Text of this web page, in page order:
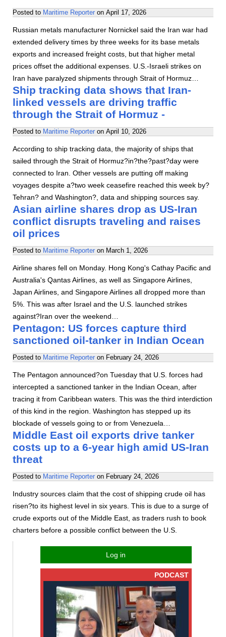
Posted to Maritime Reporter on April 17, 2026
Russian metals manufacturer Nornickel said the Iran war had
extended delivery times by three weeks for its base metals
exports and increased freight costs, but that higher metal
prices offset the additional expenses. U.S.-Israeli strikes on
Iran have paralyzed shipments through Strait of Hormuz…
Ship tracking data shows that Iran-
linked vessels are driving traffic
through the Strait of Hormuz -
Posted to Maritime Reporter on April 10, 2026
According to ship tracking data, the majority of ships that
sailed through the Strait of Hormuz?in?the?past?day were
connected to Iran. Other vessels are putting off making
voyages despite a?two week ceasefire reached this week by?
Tehran? and Washington?, data and shipping sources say.
Asian airline shares drop as US-Iran
conflict disrupts traveling and raises
oil prices
Posted to Maritime Reporter on March 1, 2026
Airline shares fell on Monday. Hong Kong's Cathay Pacific and
Australia's Qantas Airlines, as well as Singapore Airlines,
Japan Airlines, and Singapore Airlines all dropped more than
5%. This was after Israel and the U.S. launched strikes
against?Iran over the weekend…
Pentagon: US forces capture third
sanctioned oil-tanker in Indian Ocean
Posted to Maritime Reporter on February 24, 2026
The Pentagon announced?on Tuesday that U.S. forces had
intercepted a sanctioned tanker in the Indian Ocean, after
tracing it from Caribbean waters. This was the third interdiction
of this kind in the region. Washington has stepped up its
blockade of vessels going to or from Venezuela…
Middle East oil exports drive tanker
costs up to a 6-year high amid US-Iran
threat
Posted to Maritime Reporter on February 24, 2026
Industry sources claim that the cost of shipping crude oil has
risen?to its highest level in six years. This is due to a surge of
crude exports out of the Middle East, as traders rush to book
charters before a possible conflict between the U.S.
Log in
PODCAST